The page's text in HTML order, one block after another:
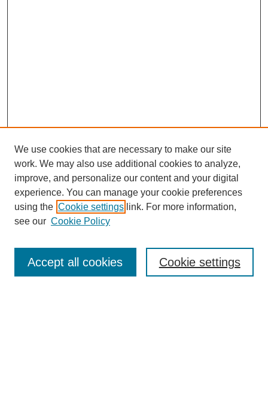
Enter search terms:
We use cookies that are necessary to make our site
work. We may also use additional cookies to analyze,
improve, and personalize our content and your digital
experience. You can manage your cookie preferences
using the Cookie settings link. For more information,
see our Cookie Policy
Cookie settings
Accept all cookies